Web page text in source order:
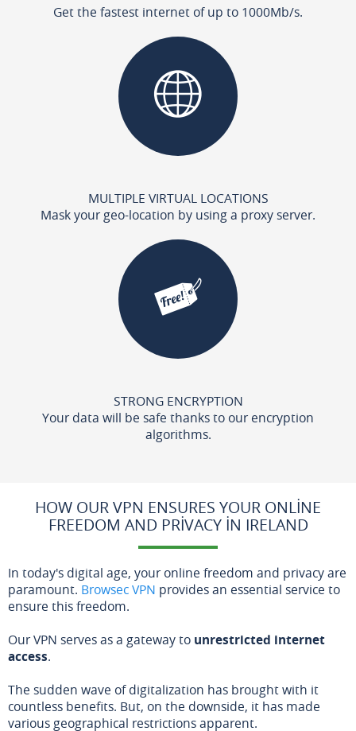
Get the fastest internet of up to 1000Mb/s.
MULTIPLE VIRTUAL LOCATIONS
Mask your geo-location by using a proxy server.
STRONG ENCRYPTION
Your data will be safe thanks to our encryption
algorithms.
HOW OUR VPN ENSURES YOUR ONLINE
FREEDOM AND PRIVACY IN IRELAND
In today's digital age, your online freedom and privacy are
paramount. Browsec VPN provides an essential service to
ensure this freedom.
Our VPN serves as a gateway to unrestricted internet
access.
The sudden wave of digitalization has brought with it
countless benefits. But, on the downside, it has made
various geographical restrictions apparent.